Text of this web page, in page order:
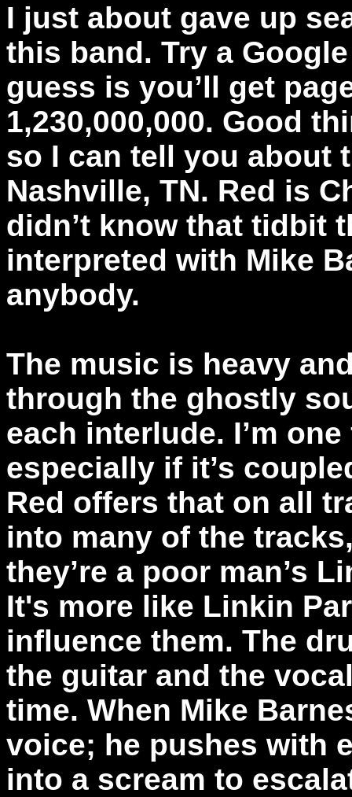
I just about gave up
this band. Try a
guess is you’ll get
1,230,000,000. Good
so I can tell you about
Nashville, TN. Red is
didn’t know that tidbit
interpreted with Mike
anybody.
The music is heavy
through the ghostly
each interlude. I’m
especially if it’s
Red offers that on all
into many of the
they’re a poor man’s
It's more like Linkin
influence them. The
the guitar and the
time. When Mike
voice; he pushes with
into a scream to